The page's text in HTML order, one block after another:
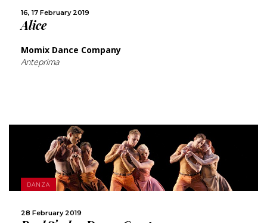
16, 17 February 2019
Alice
Momix Dance Company
Anteprima
DANZA
28 February 2019
MORE